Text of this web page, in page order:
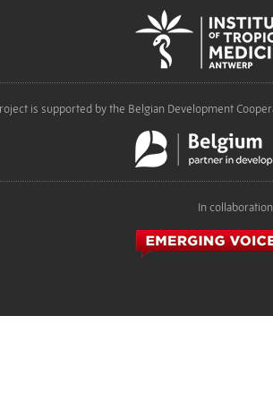
is supported by the Belgian Development
In